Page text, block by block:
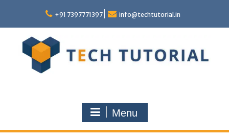
content
+91 7397771397 info@techtutorial.in
Menu